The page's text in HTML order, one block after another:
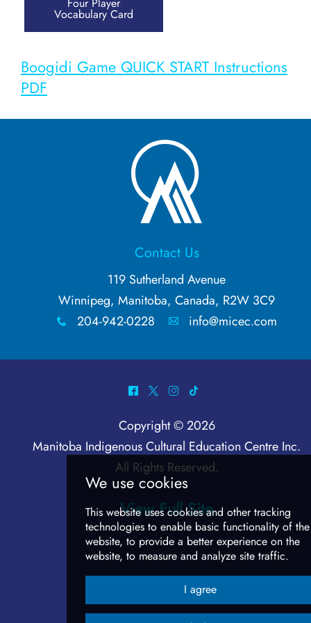
Vocabulary Card
Boogidi Game QUICK START Instructions
PDF
Guess Who?
Doing Immersion Differently (2020/
Bedtime Activities
Overview
Language Nest Learning
Show & Tell Activity
Overview
Building Conversational Skills
Where Are We going? Activity
Advanced
Overview
Contact Us
119 Sutherland Avenue
Winnipeg, Manitoba, Canada, R2W 3C9
x 204-942-0228 A info@micec.com
^ * & -
Copyright © 2026
Manitoba Indigenous Cultural Education Centre Inc.
All Rights Reserved.
View Full Site